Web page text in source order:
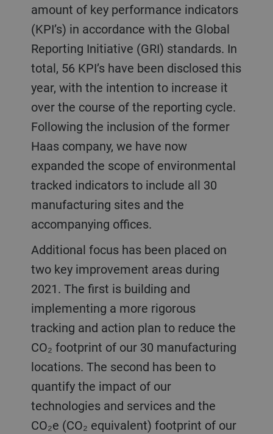
amount of key performance indicators
(KPI’s) in accordance with the Global
Reporting Initiative (GRI) standards. In
total, 56 KPI’s have been disclosed this
year, with the intention to increase it
over the course of the reporting cycle.
Following the inclusion of the former
Haas company, we have now
expanded the scope of environmental
tracked indicators to include all 30
manufacturing sites and the
accompanying offices.
Additional focus has been placed on
two key improvement areas during
2021. The first is building and
implementing a more rigorous
tracking and action plan to reduce the
CO₂ footprint of our 30 manufacturing
locations. The second has been to
quantify the impact of our
technologies and services and the
CO₂e (CO₂ equivalent) footprint of our